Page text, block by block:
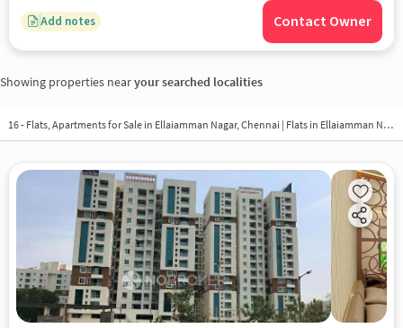
Add notes Contact Owner
Showing properties nearyour searched localities
16 - Flats, Apartments for Sale in Ellaiamman Nagar, Chennai | Flats in Ellaiamman Nagar